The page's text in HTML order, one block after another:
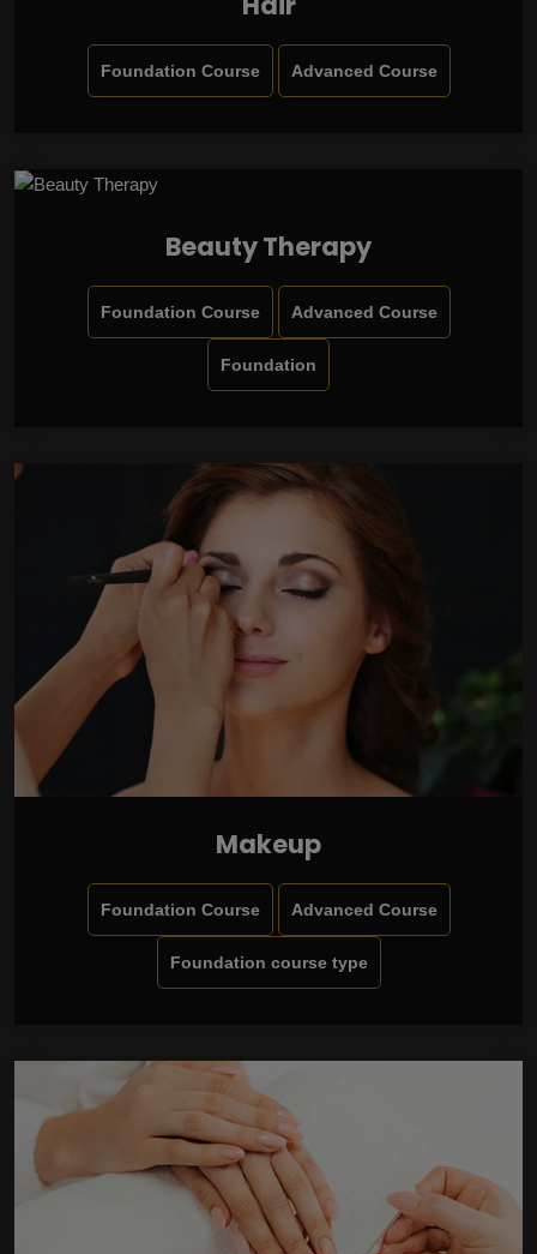
Foundation Course Advanced Course
Beauty Therapy
Foundation Course Advanced Course
Foundation
Makeup
Foundation Course Advanced Course
Foundation course type